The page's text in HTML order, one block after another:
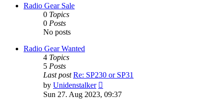
Radio Gear Sale
0 Topics
0 Posts
No posts
Radio Gear Wanted
4 Topics
5 Posts
Last post Re: SP230 or SP31
by Unidenstalker
the
Sun 27. Aug 2023, 09:37